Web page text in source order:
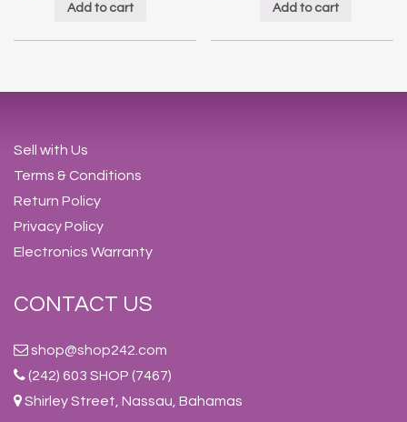
Add to cart Add to cart
Sell with Us
Terms & Conditions
Return Policy
Privacy Policy
Electronics Warranty
CONTACT US
shop@shop242.com
(242) 603 SHOP (7467)
Shirley Street, Nassau, Bahamas